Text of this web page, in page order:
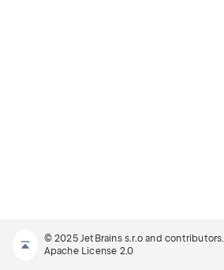
© 2025 JetBrains s.r.o and contributors.
Apache License 2.0